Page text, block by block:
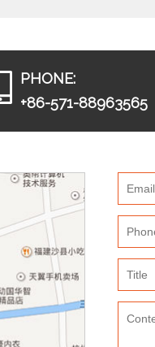
PHONE:
+86-571-88963565